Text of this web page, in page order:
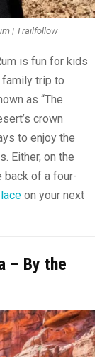
| Trailfollow
is fun for kids
family trip to
as “The
crown
to enjoy the
Either, on the
back of a four-
on your next
– By the